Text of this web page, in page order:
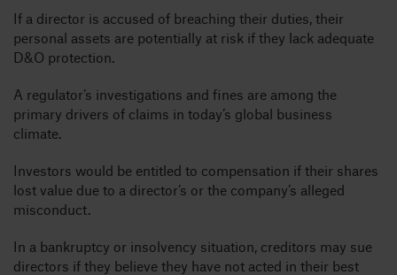
If a director is accused of breaching their duties, their
personal assets are potentially at risk if they lack adequate
D&O protection.
A regulator’s investigations and fines are among the
primary drivers of claims in today’s global business
climate.
Investors would be entitled to compensation if their shares
lost value due to a director’s or the company’s alleged
misconduct.
In a bankruptcy or insolvency situation, creditors may sue
directors if they believe they have not acted in their best